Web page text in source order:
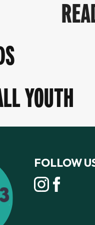
YOUTH
FOLLOW